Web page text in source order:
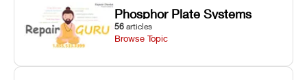
Phosphor Plate Systems
56 articles
Browse Topic